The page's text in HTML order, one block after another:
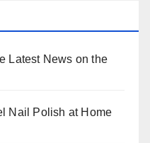
Latest News on the
Nail Polish at Home